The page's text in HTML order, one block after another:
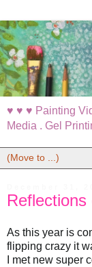
♥ ♥ ♥ Painting
Media . Gel
Reflections
As this year is
flipping crazy it
I met new super